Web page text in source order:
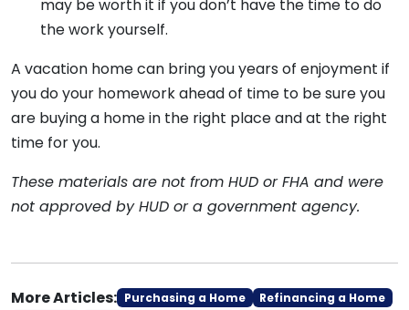
may be worth it if you don’t have the time to do
the work yourself.
A vacation home can bring you years of enjoyment if
you do your homework ahead of time to be sure you
are buying a home in the right place and at the right
time for you.
These materials are not from HUD or FHA and were
not approved by HUD or a government agency.
More Articles: Purchasing a Home
Refinancing a Home